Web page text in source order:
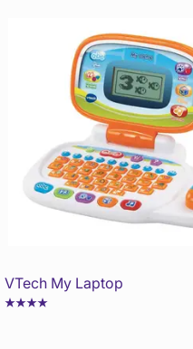
VTech My Laptop